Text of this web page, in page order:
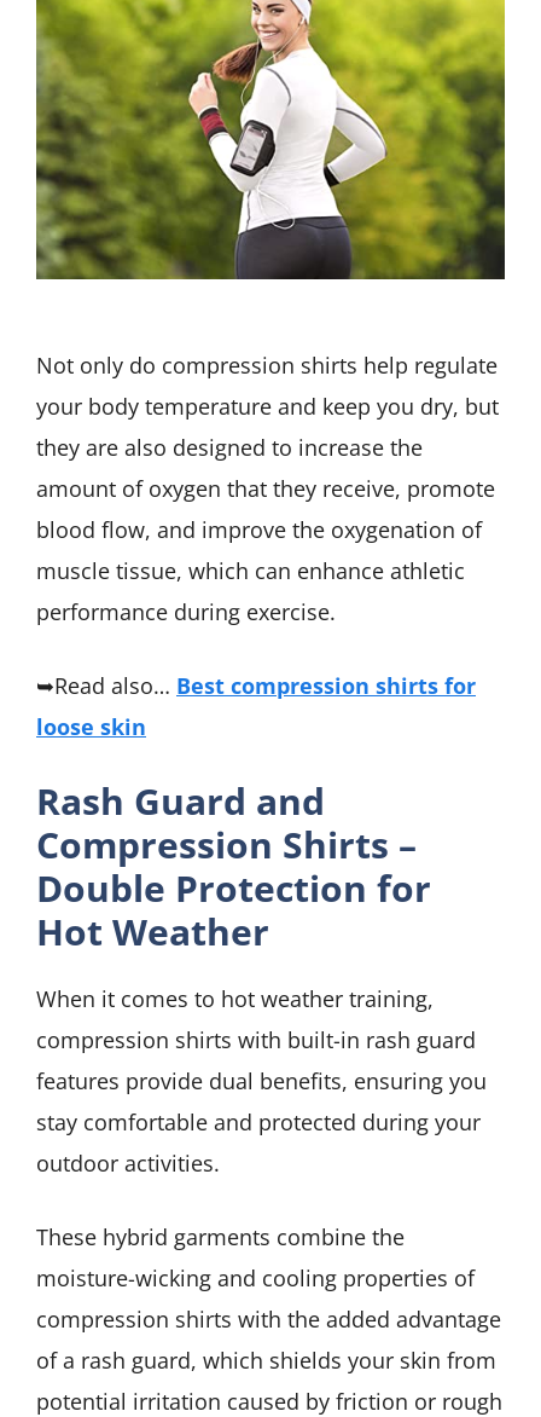
Not only do compression shirts help regulate
your body temperature and keep you dry, but
they are also designed to increase the
amount of oxygen that they receive, promote
blood flow, and improve the oxygenation of
muscle tissue, which can enhance athletic
performance during exercise.
➥Read also… Best compression shirts for
loose skin
Rash Guard and
Compression Shirts –
Double Protection for
Hot Weather
When it comes to hot weather training,
compression shirts with built-in rash guard
features provide dual benefits, ensuring you
stay comfortable and protected during your
outdoor activities.
These hybrid garments combine the
moisture-wicking and cooling properties of
compression shirts with the added advantage
of a rash guard, which shields your skin from
potential irritation caused by friction or rough